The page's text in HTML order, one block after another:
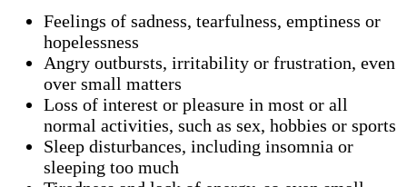
Feelings of sadness, tearfulness, emptiness or
hopelessness
Angry outbursts, irritability or frustration, even
over small matters
Loss of interest or pleasure in most or all
normal activities, such as sex, hobbies or sports
Sleep disturbances, including insomnia or
sleeping too much